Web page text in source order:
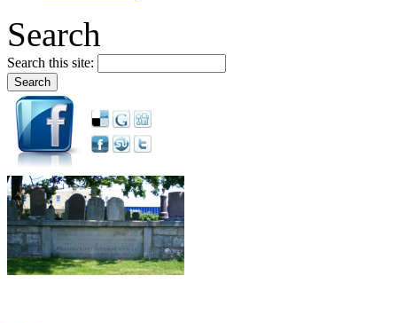
Search
Search this site: